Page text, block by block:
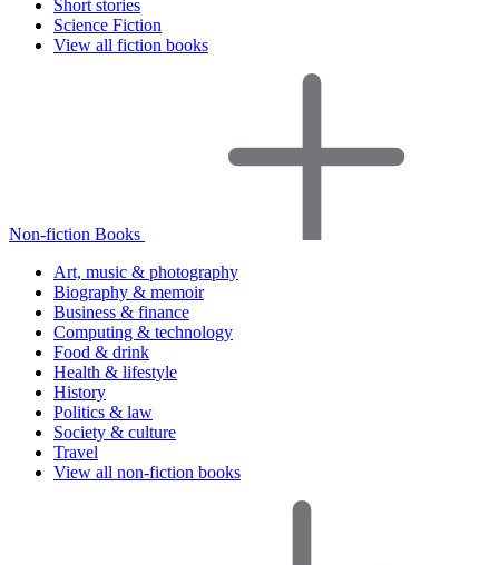
Short stories
Science Fiction
View all fiction books
Non-fiction Books
Art, music & photography
Biography & memoir
Business & finance
Computing & technology
Food & drink
Health & lifestyle
History
Politics & law
Society & culture
Travel
View all non-fiction books